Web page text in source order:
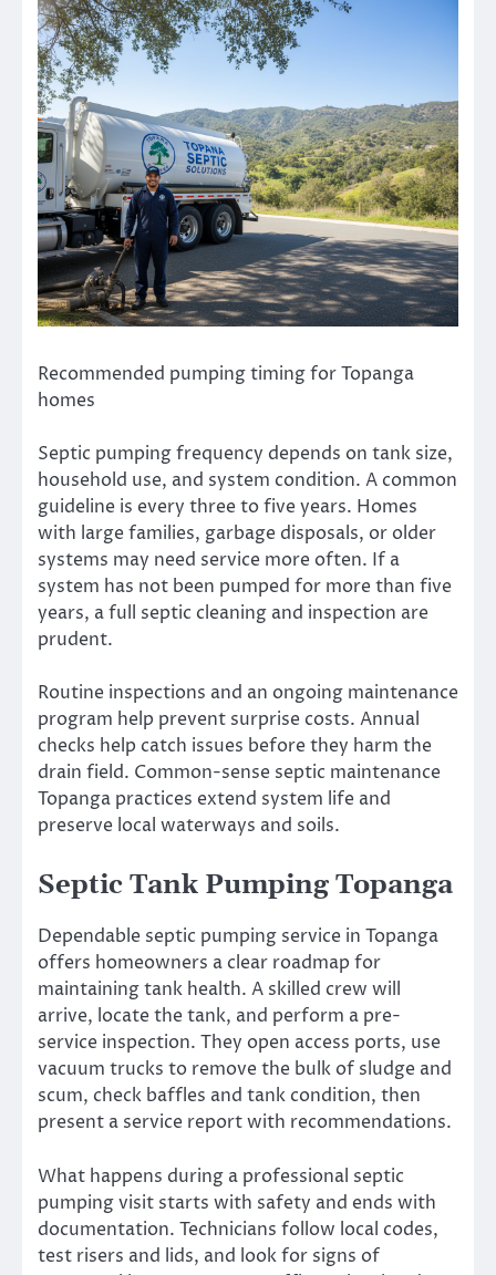
Recommended pumping timing for Topanga
homes
Septic pumping frequency depends on tank size,
household use, and system condition. A common
guideline is every three to five years. Homes
with large families, garbage disposals, or older
systems may need service more often. If a
system has not been pumped for more than five
years, a full septic cleaning and inspection are
prudent.
Routine inspections and an ongoing maintenance
program help prevent surprise costs. Annual
checks help catch issues before they harm the
drain field. Common-sense septic maintenance
Topanga practices extend system life and
preserve local waterways and soils.
Septic Tank Pumping Topanga
Dependable septic pumping service in Topanga
offers homeowners a clear roadmap for
maintaining tank health. A skilled crew will
arrive, locate the tank, and perform a pre-
service inspection. They open access ports, use
vacuum trucks to remove the bulk of sludge and
scum, check baffles and tank condition, then
present a service report with recommendations.
What happens during a professional septic
pumping visit starts with safety and ends with
documentation. Technicians follow local codes,
test risers and lids, and look for signs of